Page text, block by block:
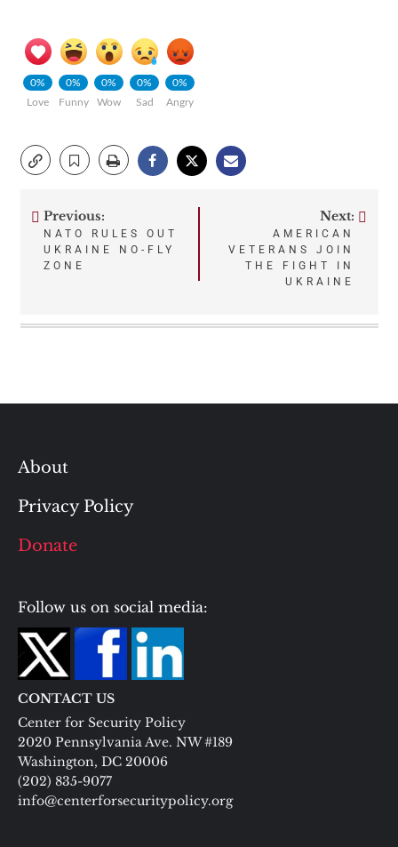
0%
Love
0%
Funny
0%
Wow
0%
Sad
0%
Angry
Post
navigation
Previous:
NATO RULES OUT
UKRAINE NO-FLY
ZONE
Next:
AMERICAN
VETERANS JOIN
THE FIGHT IN
UKRAINE
About
Privacy Policy
Donate
Follow us on social media:
CONTACT US
Center for Security Policy
2020 Pennsylvania Ave. NW #189
Washington, DC 20006
(202) 835-9077
info@centerforsecuritypolicy.org